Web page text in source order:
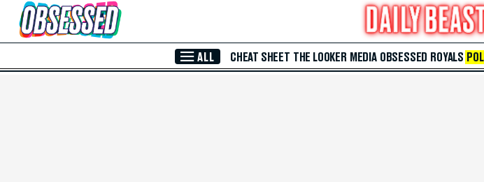
Skip to Main Content
ALL CHEAT SHEET THE LOOKER MEDIA OBSESSED ROYALS